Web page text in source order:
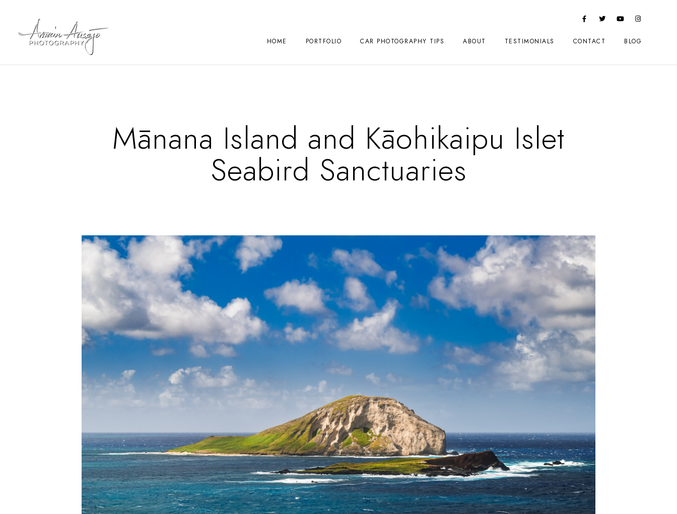
HOME PORTFOLIO CAR PHOTOGRAPHY TIPS ABOUT TESTIMONIALS CONTACT BLOG
Mānana Island and Kāohikaipu Islet
Seabird Sanctuaries